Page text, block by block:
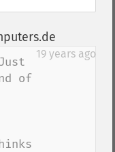
19 years ago
of